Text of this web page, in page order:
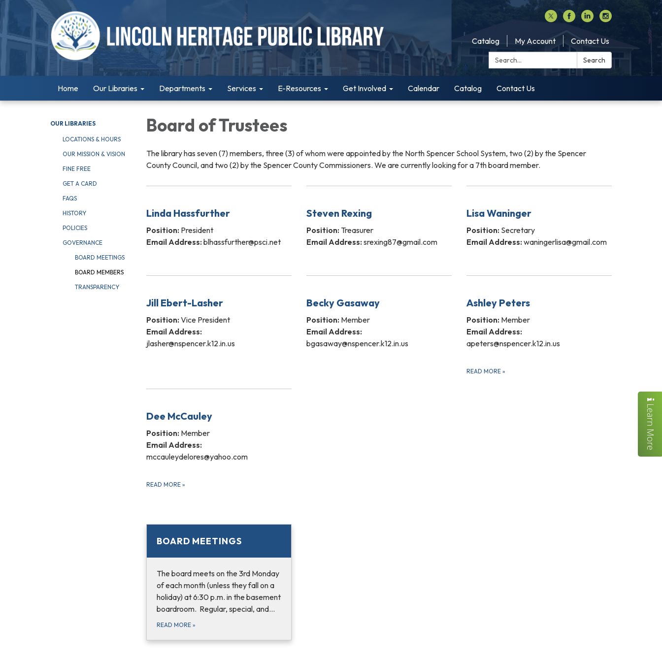
Catalog My Account
Contact Us
Search:
Search
Home Our Libraries Departments Services E-Resources Get Involved Calendar Catalog Contact Us
OUR LIBRARIES
LOCATIONS & HOURS
OUR MISSION & VISION
FINE FREE
GET A CARD
FAQS
HISTORY
POLICIES
GOVERNANCE
BOARD MEETINGS
BOARD MEMBERS
TRANSPARENCY
Board of Trustees
The library has seven (7) members, three (3) of whom were appointed by the North Spencer School System, two (2) by the Spencer
County Council, and two (2) by the Spencer County Commissioners. We are currently looking for a 7th board member.
Linda Hassfurther
Position: President
Email Address: blhassfurther@psci.net
Steven Rexing
Position: Treasurer
Email Address: srexing87@gmail.com
Lisa Waninger
Position: Secretary
Email Address: waningerlisa@gmail.com
Jill Ebert-Lasher
Position: Vice President
Email Address:
jlasher@nspencer.k12.in.us
Becky Gasaway
Position: Member
Email Address:
bgasaway@nspencer.k12.in.us
Ashley Peters
Position: Member
Email Address:
apeters@nspencer.k12.in.us
READ MORE »
Dee McCauley
Position: Member
Email Address:
mccauleydelores@yahoo.com
READ MORE »
BOARD MEETINGS
The board meets on the 3rd Monday
of each month (unless they fall on a
holiday) at 6:30 p.m. in the basement
boardroom. Regular, special, and…
READ MORE »
Learn More